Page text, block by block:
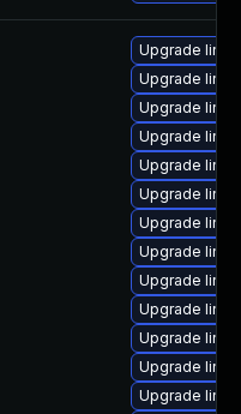
Upgrade
Upgrade
Upgrade
Upgrade
Upgrade
Upgrade
Upgrade
Upgrade
Upgrade
Upgrade
Upgrade
Upgrade
Upgrade